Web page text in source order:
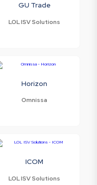
GU Trade
LOL ISV Solutions
Horizon
Omnissa
ICOM
LOL ISV Solutions